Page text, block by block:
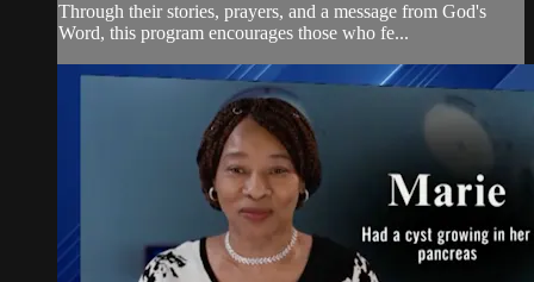
Through their stories, prayers, and a message from God's
Word, this program encourages those who fe...